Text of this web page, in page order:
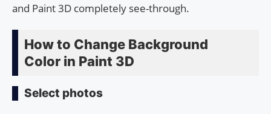
and Paint 3D completely see-through.
How to Change Background
Color in Paint 3D
Select photos